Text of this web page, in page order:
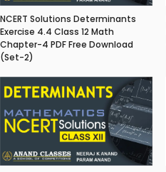
NCERT Solutions Determinants
Exercise 4.4 Class 12 Math
Chapter-4 PDF Free Download
(Set-2)